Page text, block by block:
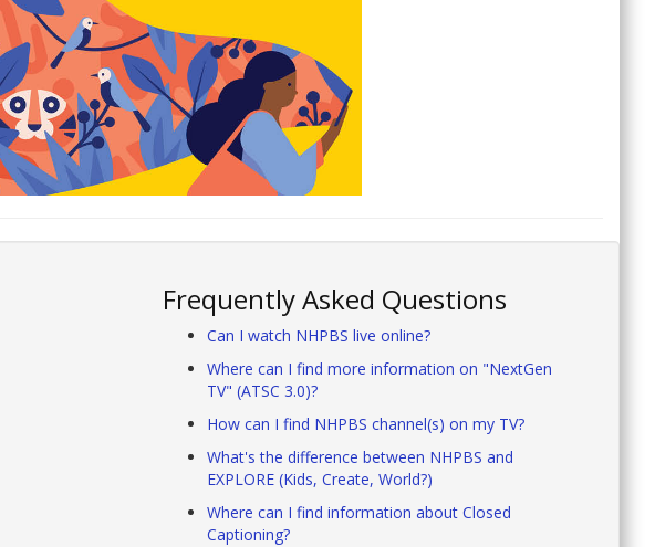
Frequently Asked Questions
Can I watch NHPBS live online?
Where can I find more information on "NextGen
TV" (ATSC 3.0)?
How can I find NHPBS channel(s) on my TV?
What's the difference between NHPBS and
EXPLORE (Kids, Create, World?)
Where can I find information about Closed
Captioning?